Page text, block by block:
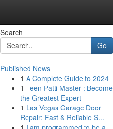
Search
Go
Published News
1 A Complete Guide to 2024
1 Teen Patti Master : Become
the Greatest Expert
1 Las Vegas Garage Door
Repair: Fast & Reliable S...
1 I am programmed to be a